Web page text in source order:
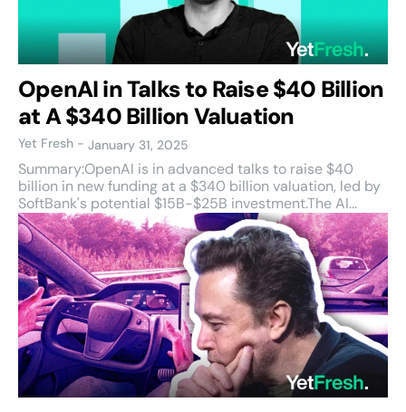
OpenAI in Talks to Raise $40 Billion
at A $340 Billion Valuation
Yet Fresh - January 31, 2025
Summary:OpenAI is in advanced talks to raise $40
billion in new funding at a $340 billion valuation, led by
SoftBank's potential $15B-$25B investment.The AI...